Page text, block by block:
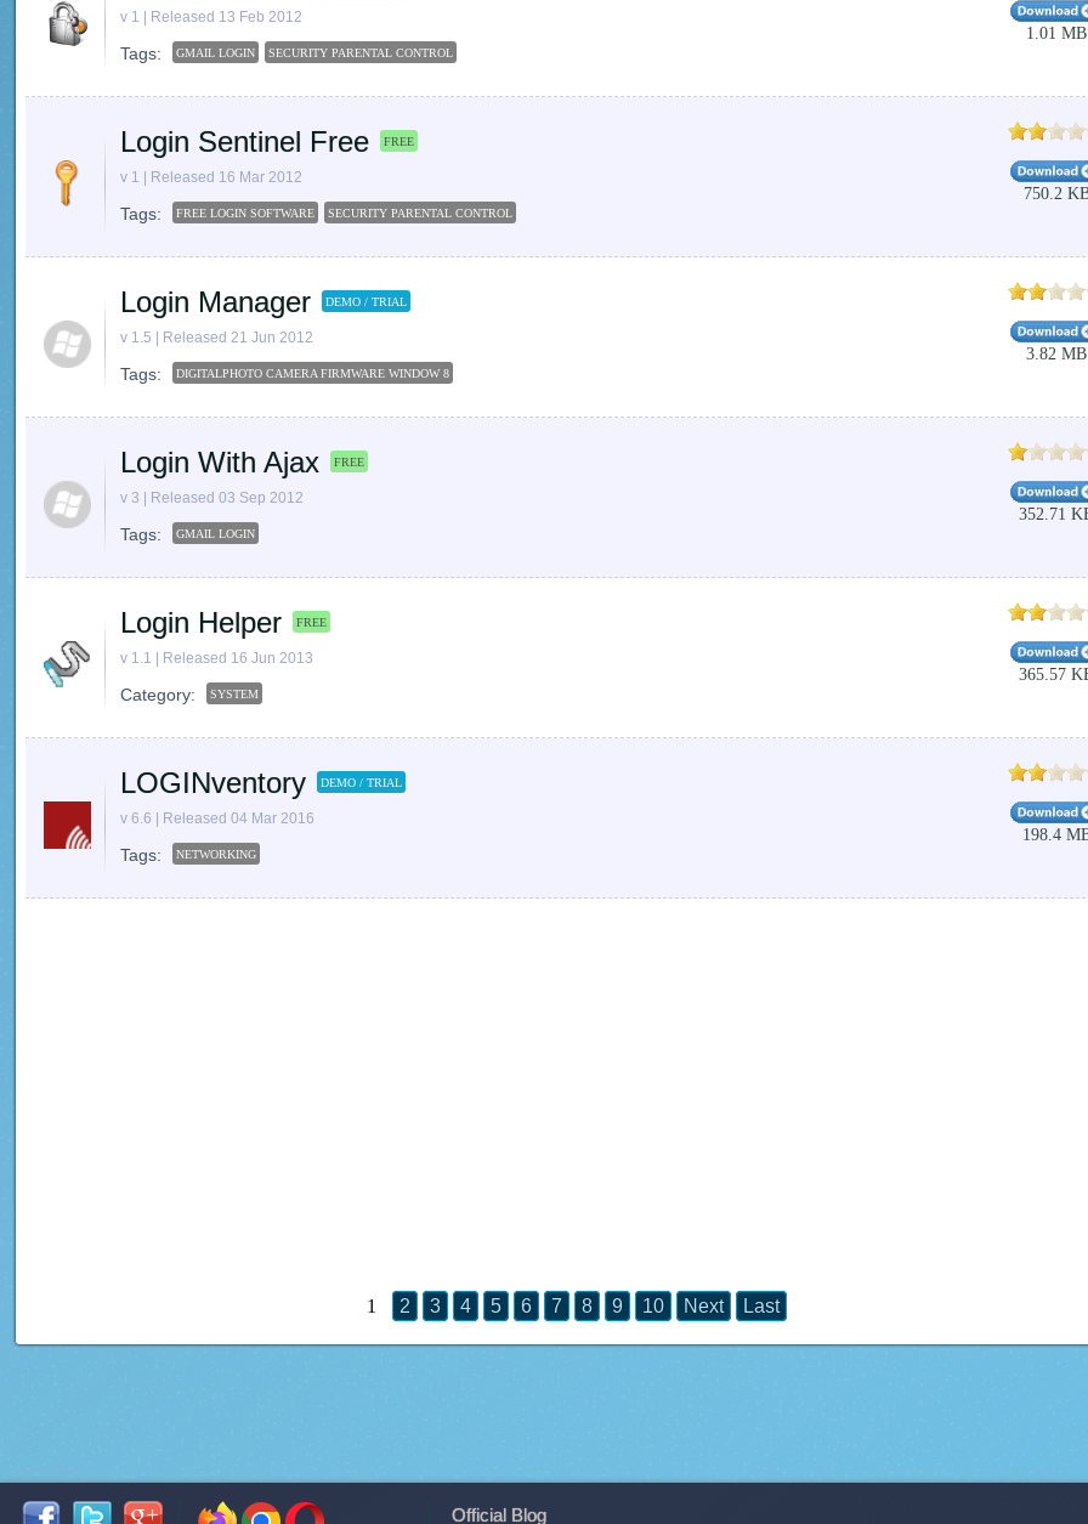
v 1 | Released 13 Feb 2012
Tags: GMAIL LOGIN SECURITY PARENTAL CONTROL
1.01 MB
Login Sentinel Free FREE
v 1 | Released 16 Mar 2012
Tags: FREE LOGIN SOFTWARE SECURITY PARENTAL CONTROL
750.2
Login Manager DEMO / TRIAL
v 1.5 | Released 21 Jun 2012
Tags: DIGITALPHOTO CAMERA FIRMWARE WINDOW 8
3.82 MB
Login With Ajax FREE
v 3 | Released 03 Sep 2012
Tags: GMAIL LOGIN
352.71
Login Helper FREE
v 1.1 | Released 16 Jun 2013
Category: SYSTEM
365.57
LOGINventory DEMO / TRIAL
v 6.6 | Released 04 Mar 2016
Tags: NETWORKING
198.4
1 2 3 4 5 6 7 8 9 10 Next Last
Official Blog